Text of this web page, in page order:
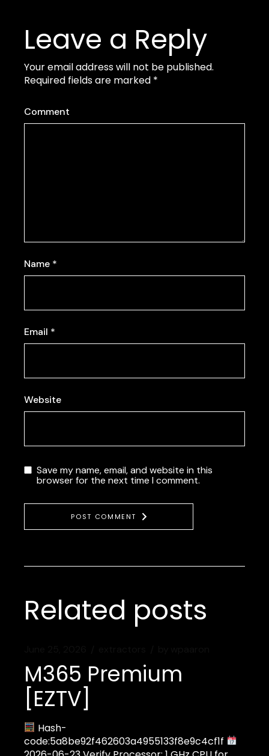
Leave a Reply
Your email address will not be published.
Required fields are marked *
Comment
Name *
Email *
Website
Save my name, email, and website in this
browser for the next time I comment.
POST COMMENT
Related posts
M365 Premium
[EZTV]
Hash-
code:5a8be92f462603a4955133f8e9c4cf1f